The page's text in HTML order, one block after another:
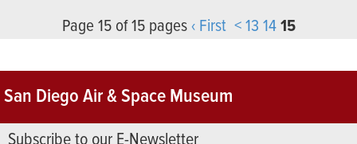
Page 15 of 15 pages‹ First < 13 14 15
San Diego Air & Space Museum